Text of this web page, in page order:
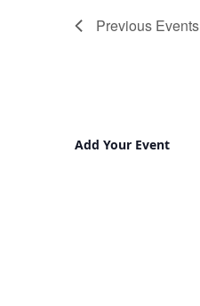
Previous Events
Add Your Event